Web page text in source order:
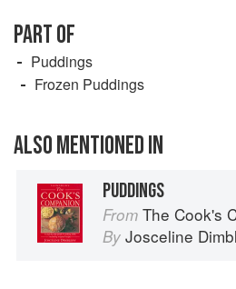
PART OF
Puddings
Frozen Puddings
ALSO MENTIONED IN
PUDDINGS
From The Cook's Companion: A step-by-
By Josceline